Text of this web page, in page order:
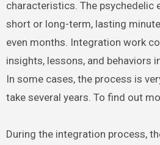
characteristics. The psychedelic
short or long-term, lasting
even months. Integration work
insights, lessons, and behaviors
In some cases, the process is
take several years. To find out
During the integration process,